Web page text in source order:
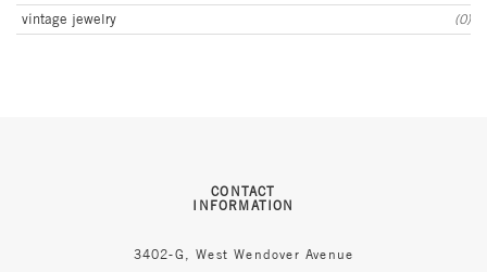
vintage jewelry
(0)
CONTACT
INFORMATION
3402-G, West Wendover Avenue